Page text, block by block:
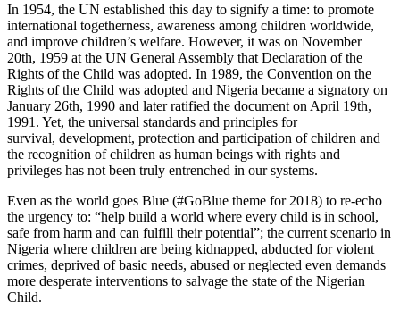
In 1954, the UN established this day to signify a time: to promote
international togetherness, awareness among children worldwide,
and improve children’s welfare. However, it was on November
20th, 1959 at the UN General Assembly that Declaration of the
Rights of the Child was adopted. In 1989, the Convention on the
Rights of the Child was adopted and Nigeria became a signatory on
January 26th, 1990 and later ratified the document on April 19th,
1991. Yet, the universal standards and principles for
survival, development, protection and participation of children and
the recognition of children as human beings with rights and
privileges has not been truly entrenched in our systems.
Even as the world goes Blue (#GoBlue theme for 2018) to re-echo
the urgency to: “help build a world where every child is in school,
safe from harm and can fulfill their potential”; the current scenario in
Nigeria where children are being kidnapped, abducted for violent
crimes, deprived of basic needs, abused or neglected even demands
more desperate interventions to salvage the state of the Nigerian
Child.